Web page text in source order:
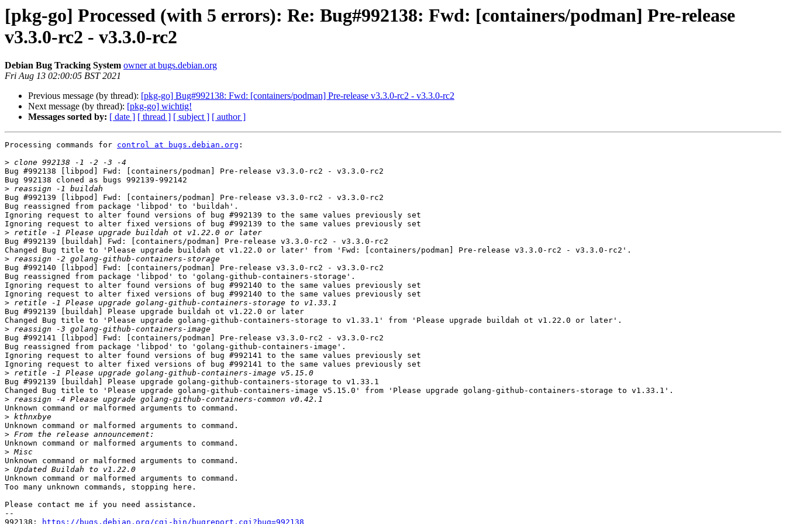
[pkg-go] Processed (with 5 errors): Re: Bug#992138: Fwd: [containers/podman] Pre-release
v3.3.0-rc2 - v3.3.0-rc2
Debian Bug Tracking System owner at bugs.debian.org
Fri Aug 13 02:00:05 BST 2021
Previous message (by thread): [pkg-go] Bug#992138: Fwd: [containers/podman] Pre-release v3.3.0-rc2 - v3.3.0-rc2
Next message (by thread): [pkg-go] wichtig!
Messages sorted by: [ date ] [ thread ] [ subject ] [ author ]
Processing commands for control at bugs.debian.org :
>
Bug #992138 [libpod] Fwd: [containers/podman] Pre-release v3.3.0-rc2 - v3.3.0-rc2
Bug 992138 cloned as bugs 992139-992142
>
Bug #992139 [libpod] Fwd: [containers/podman] Pre-release v3.3.0-rc2 - v3.3.0-rc2
Bug reassigned from package 'libpod' to 'buildah'.
Ignoring request to alter found versions of bug #992139 to the same values previously set
Ignoring request to alter fixed versions of bug #992139 to the same values previously set
>
Bug #992139 [buildah] Fwd: [containers/podman] Pre-release v3.3.0-rc2 - v3.3.0-rc2
Changed Bug title to 'Please upgrade buildah ot v1.22.0 or later' from 'Fwd: [containers/podman] Pre-release v3.3.0-rc2 - v3.3.0-rc2'.
>
Bug #992140 [libpod] Fwd: [containers/podman] Pre-release v3.3.0-rc2 - v3.3.0-rc2
Bug reassigned from package 'libpod' to 'golang-github-containers-storage'.
Ignoring request to alter found versions of bug #992140 to the same values previously set
Ignoring request to alter fixed versions of bug #992140 to the same values previously set
>
Bug #992139 [buildah] Please upgrade buildah ot v1.22.0 or later
Changed Bug title to 'Please upgrade golang-github-containers-storage to v1.33.1' from 'Please upgrade buildah ot v1.22.0 or later'.
>
Bug #992141 [libpod] Fwd: [containers/podman] Pre-release v3.3.0-rc2 - v3.3.0-rc2
Bug reassigned from package 'libpod' to 'golang-github-containers-image'.
Ignoring request to alter found versions of bug #992141 to the same values previously set
Ignoring request to alter fixed versions of bug #992141 to the same values previously set
>
Bug #992139 [buildah] Please upgrade golang-github-containers-storage to v1.33.1
Changed Bug title to 'Please upgrade golang-github-containers-image v5.15.0' from 'Please upgrade golang-github-containers-storage to v1.33.1'.
>
Unknown command or malformed arguments to command.
>
Unknown command or malformed arguments to command.
>
Unknown command or malformed arguments to command.
>
Unknown command or malformed arguments to command.
>
Unknown command or malformed arguments to command.
Too many unknown commands, stopping here.
Please contact me if you need assistance.
--
992138:
https://bugs.debian.org/cgi-bin/bugreport.cgi?bug=992138